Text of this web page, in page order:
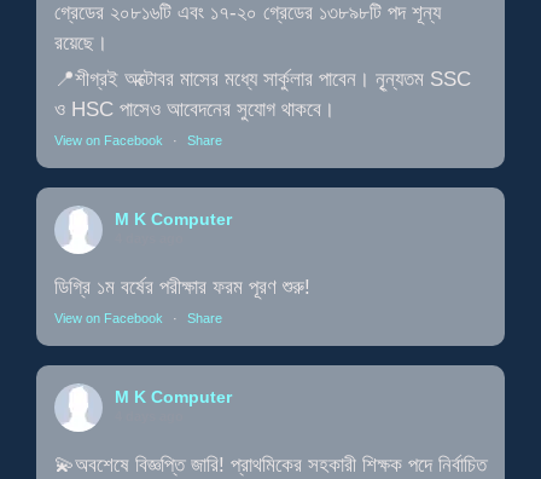
গ্রেডের ২০৮১৬টি এবং ১৭-২০ গ্রেডের ১৩৮৯৮টি পদ শূন্য
রয়েছে।
📍শীগ্রই অক্টোবর মাসের মধ্যে সার্কুলার পাবেন। নূৃন্যতম SSC
ও HSC পাসেও আবেদনের সুযোগ থাকবে।
View on Facebook · Share
M K Computer
ডিগ্রি ১ম বর্ষের পরীক্ষার ফরম পূরণ শুরু!
View on Facebook · Share
M K Computer
💫অবশেষে বিজ্ঞপ্তি জারি! প্রাথমিকের সহকারী শিক্ষক পদে নির্বাচিত